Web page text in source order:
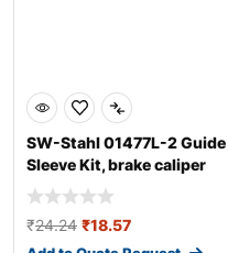
SW-Stahl 01477L-2 Guide
Sleeve Kit, brake caliper
₹24.24 ₹18.57